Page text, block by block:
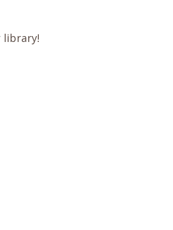
library!